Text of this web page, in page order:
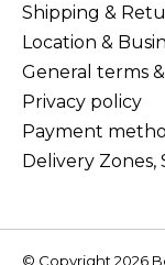
Shipping &
Location &
General terms
Privacy policy
Payment
Delivery Zones,
© Copyright 2026